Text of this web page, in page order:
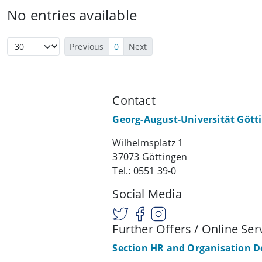
No entries available
Previous 0 Next
Contact
Georg-August-Universität
Wilhelmsplatz 1
37073 Göttingen
Tel.: 0551 39-0
Social Media
Further Offers / Online
Section HR and Organisation